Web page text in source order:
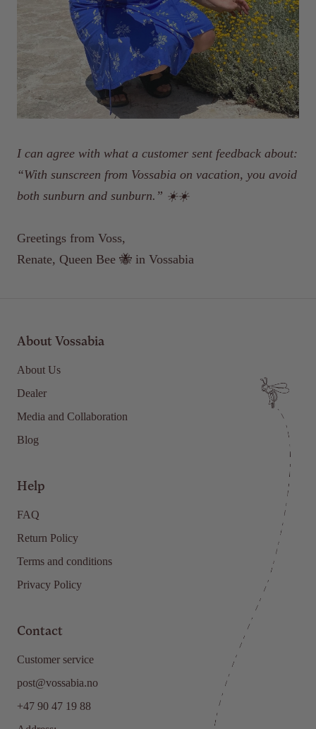
I can agree with what a customer sent feedback about:
“With sunscreen from Vossabia on vacation, you avoid
both sunburn and sunburn.” ☀️☀️
Greetings from Voss,
Renate, Queen Bee 🐝 in Vossabia
About Vossabia
About Us
Dealer
Media and Collaboration
Blog
Help
FAQ
Return Policy
Terms and conditions
Privacy Policy
Contact
Customer service
post@vossabia.no
+47 90 47 19 88